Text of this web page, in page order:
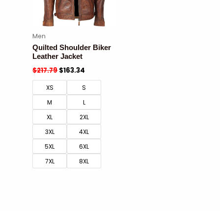
Men
Quilted Shoulder Biker
Leather Jacket
$217.79$163.34
XS
S
M
L
XL
2XL
3XL
4XL
5XL
6XL
7XL
8XL